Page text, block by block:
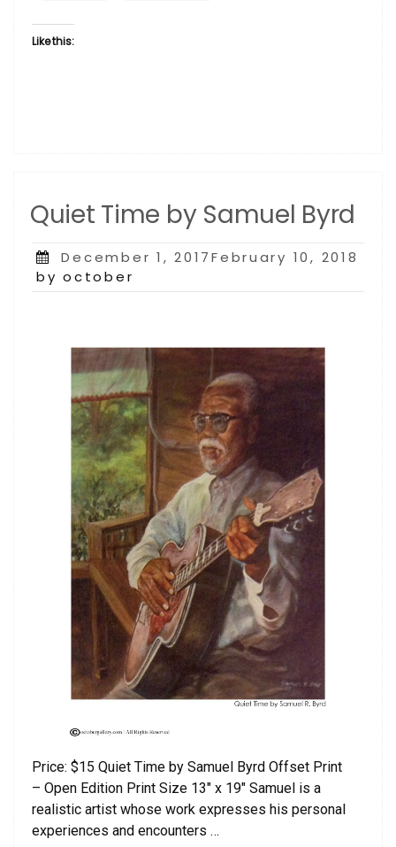
Like this:
Quiet Time by Samuel Byrd
Posted
on
December 1, 2017February 10, 2018
by october
Price: $15 Quiet Time by Samuel Byrd Offset Print
– Open Edition Print Size 13″ x 19″ Samuel is a
realistic artist whose work expresses his personal
experiences and encounters …